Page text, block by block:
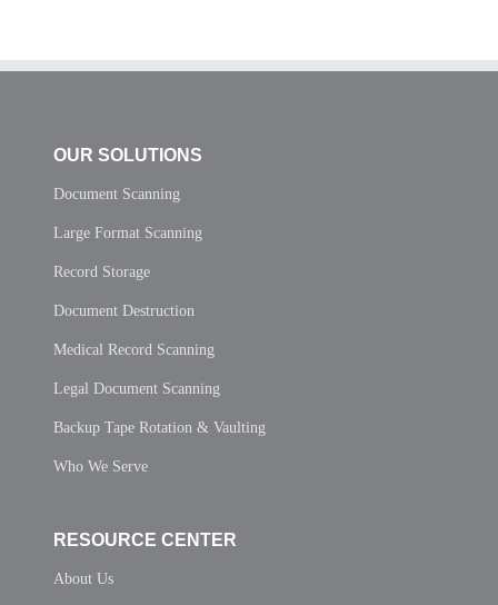
OUR SOLUTIONS
Document Scanning
Large Format Scanning
Record Storage
Document Destruction
Medical Record Scanning
Legal Document Scanning
Backup Tape Rotation & Vaulting
Who We Serve
RESOURCE CENTER
About Us